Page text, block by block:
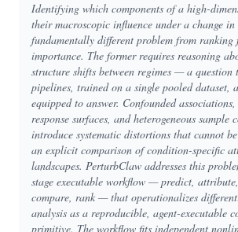
Identifying which components of a high-
their macroscopic influence under a change
fundamentally different problem from ranking
importance. The former requires reasoning
structure shifts between regimes — a
pipelines, trained on a single pooled dataset,
equipped to answer. Confounded
response surfaces, and heterogeneous sample
introduce systematic distortions that cannot
an explicit comparison of condition-specific
landscapes. PerturbClaw addresses this
stage executable workflow — predict,
compare, rank — that operationalizes
analysis as a reproducible, agent-executable
primitive. The workflow fits independent